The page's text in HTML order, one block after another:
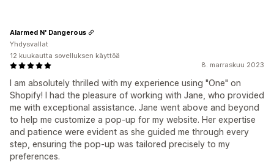
8. marraskuu 2023
I am absolutely thrilled with my experience using "One" on
Shopify! I had the pleasure of working with Jane, who provided
me with exceptional assistance. Jane went above and beyond
to help me customize a pop-up for my website. Her expertise
and patience were evident as she guided me through every
step, ensuring the pop-up was tailored precisely to my
preferences.
Alarmed N' Dangerous
Yhdysvallat
12 kuukautta sovelluksen käyttöä